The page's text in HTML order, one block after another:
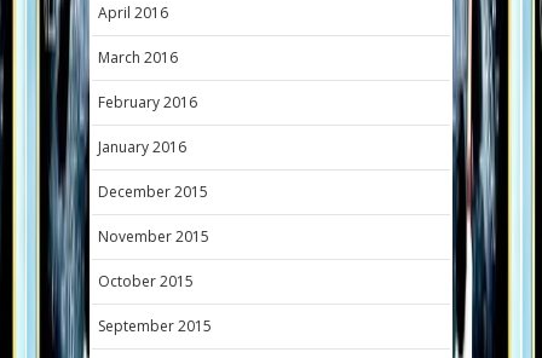
April 2016
March 2016
February 2016
January 2016
December 2015
November 2015
October 2015
September 2015